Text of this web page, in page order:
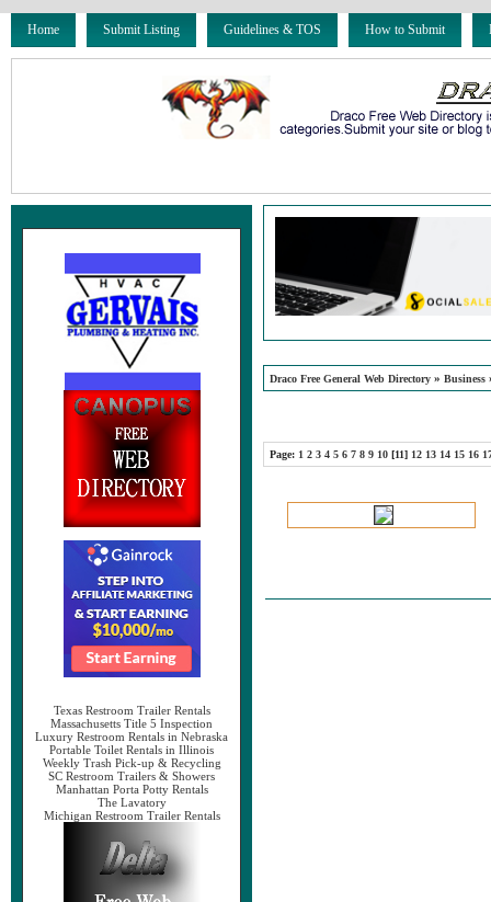
Home Submit Listing Guidelines & TOS How to Submit
Texas Restroom Trailer Rentals
Massachusetts Title 5 Inspection
Luxury Restroom Rentals in Nebraska
Portable Toilet Rentals in Illinois
Weekly Trash Pick-up & Recycling
SC Restroom Trailers & Showers
Manhattan Porta Potty Rentals
The Lavatory
Michigan Restroom Trailer Rentals
Draco Free General Web Directory » Business
Page: 1 2 3 4 5 6 7 8 9 10 [11] 12 13 14 15 16